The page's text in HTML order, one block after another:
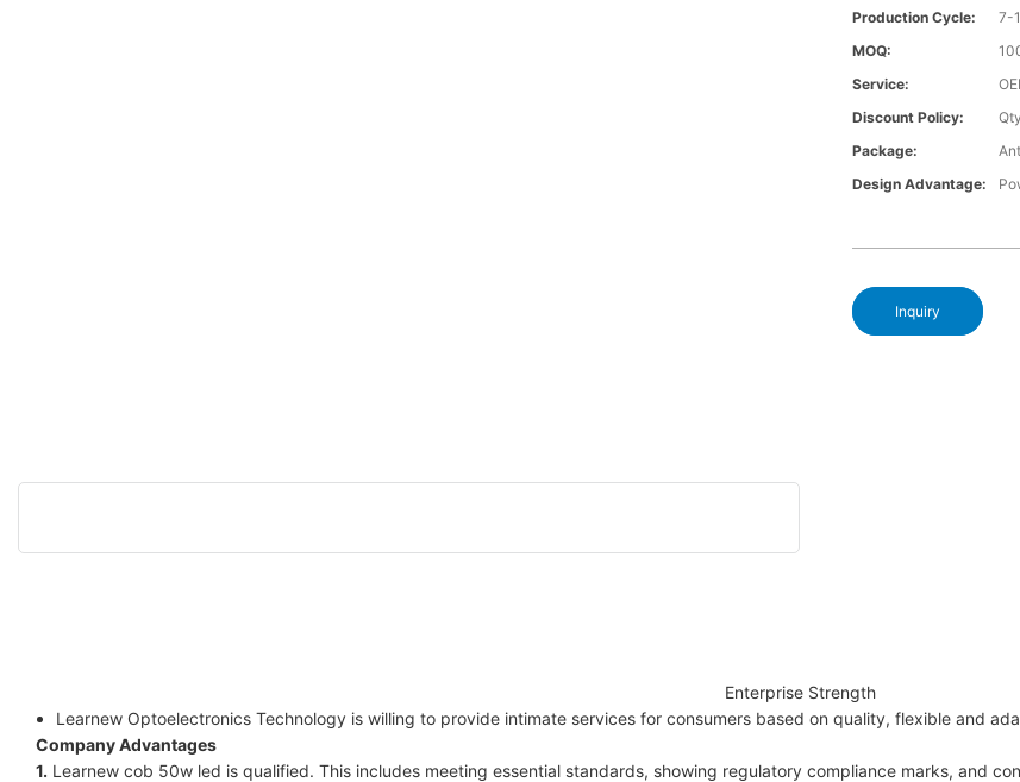
Production Cycle:
7-
MOQ:
Service:
Discount Policy:
Package:
Design Advantage:
Inquiry
Enterprise Strength
Learnew Optoelectronics Technology is willing to provide intimate services for consumers based on quality, flexible and
Company Advantages
1. Learnew cob 50w led is qualified. This includes meeting essential standards, showing regulatory compliance marks, and